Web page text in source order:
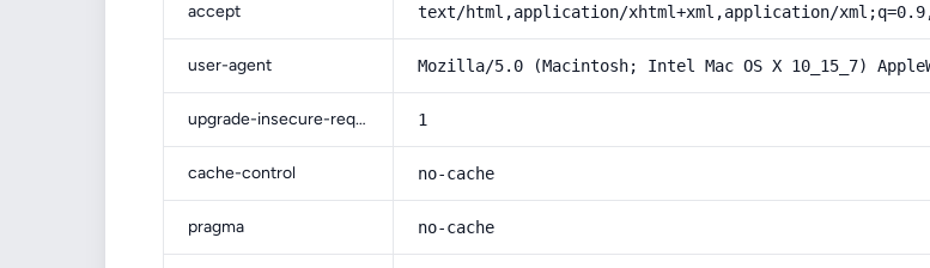
accept text/html,application/xhtml+xml,application/
user-agent Mozilla/5.0 (Macintosh; Intel Mac OS X 10_15_7)
upgrade-insecure-requests 1
cache-control no-cache
pragma no-cache